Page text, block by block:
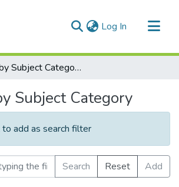
Log In (current)
Browse by Subject Category
Subject Category
add as search filter
Search Reset
Add